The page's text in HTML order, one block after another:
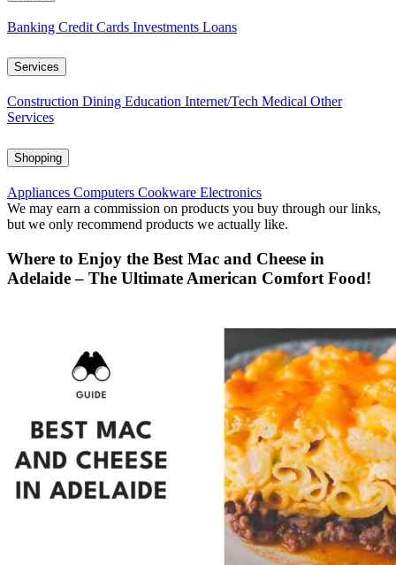
Banking Credit Cards Investments Loans
Services
Construction Dining Education Internet/Tech Medical Other
Services
Shopping
Appliances Computers Cookware Electronics
We may earn a commission on products you buy through our links,
but we only recommend products we actually like.
Where to Enjoy the Best Mac and Cheese in
Adelaide – The Ultimate American Comfort Food!